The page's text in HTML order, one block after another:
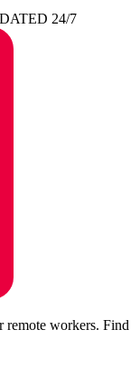
24/7
remote workers. Find